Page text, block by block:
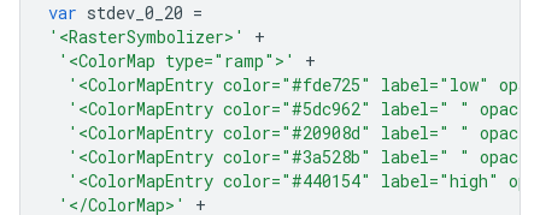
var stdev_0_20 =
'<RasterSymbolizer>'
+
'<ColorMap type="ramp">'
+
'<ColorMapEntry color="#fde725" label="low"
'<ColorMapEntry color="#5dc962" label=" "
'<ColorMapEntry color="#20908d" label=" "
'<ColorMapEntry color="#3a528b" label=" "
'<ColorMapEntry color="#440154" label="high"
'</ColorMap>'
+